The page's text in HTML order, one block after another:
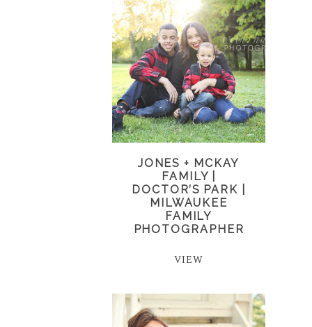
JONES + MCKAY
FAMILY |
DOCTOR’S PARK |
MILWAUKEE
FAMILY
PHOTOGRAPHER
VIEW